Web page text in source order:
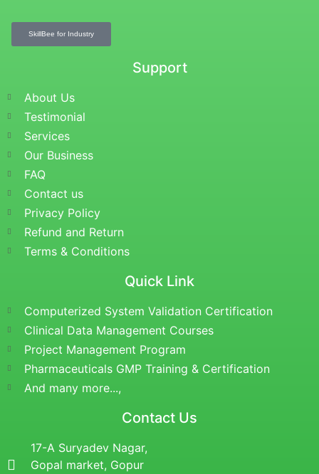
SkillBee for Industry
Support
About Us
Testimonial
Services
Our Business
FAQ
Contact us
Privacy Policy
Refund and Return
Terms & Conditions
Quick Link
Computerized System Validation Certification
Clinical Data Management Courses
Project Management Program
Pharmaceuticals GMP Training & Certification
And many more...,
Contact Us
17-A Suryadev Nagar,
Gopal market, Gopur